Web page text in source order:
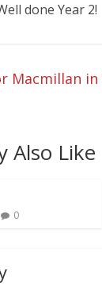
done Year 2!
Macmillan in
Also Like
0